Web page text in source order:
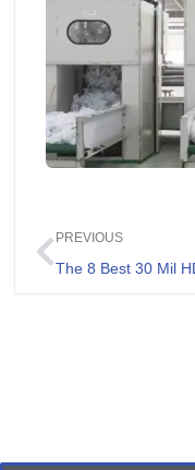
PREVIOUS